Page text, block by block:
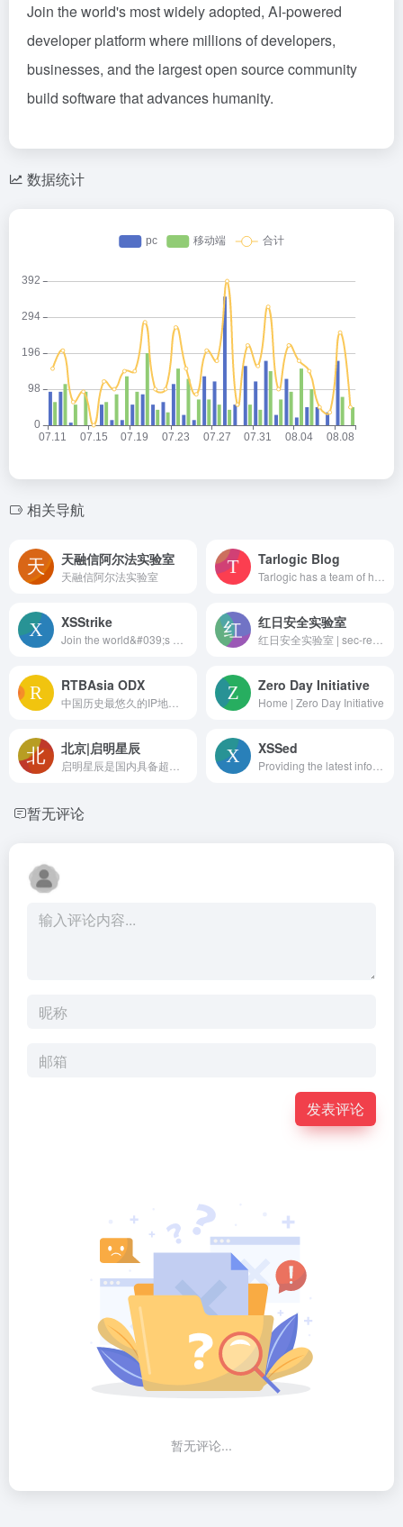
Join the world's most widely adopted, AI-powered
developer platform where millions of developers,
businesses, and the largest open source community
build software that advances humanity.
数据统计
相关导航
天融信阿尔法实验室
天融信阿尔法实验室
Tarlogic Blog
XSStrike 红日安全实验室
RTBAsia ODX Zero Day Initiative
Home | Zero Day Initiative
北京|启明星辰 XSSed
暂无评论
发表评论
暂无评论...